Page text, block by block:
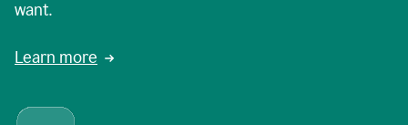
want.
Learn more